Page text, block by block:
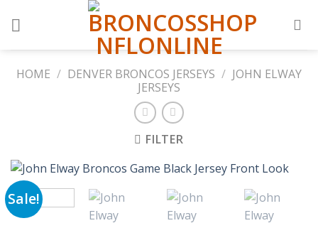
HOME / DENVER BRONCOS JERSEYS / JOHN ELWAY
JERSEYS
FILTER
Sale!